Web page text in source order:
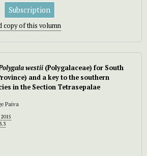
Subscription
copy of this volumn
westii (Polygalaceae) for South
and a key to the southern
in the Section Tetrasepalae
Paiva